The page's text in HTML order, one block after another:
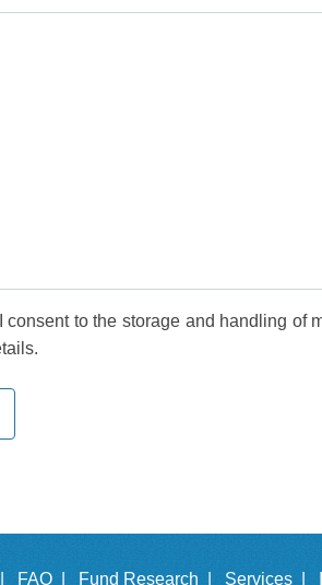
consent to the storage and handling of
FAQ | Fund Research | Services |